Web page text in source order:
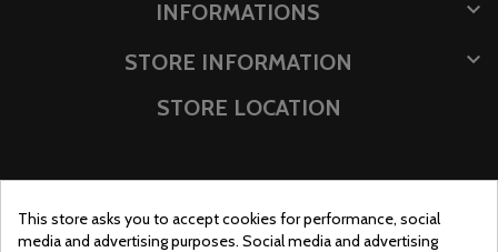
INFORMATIONS

STORE INFORMATION

STORE LOCATION
This store asks you to accept cookies for performance, social
media and advertising purposes. Social media and advertising